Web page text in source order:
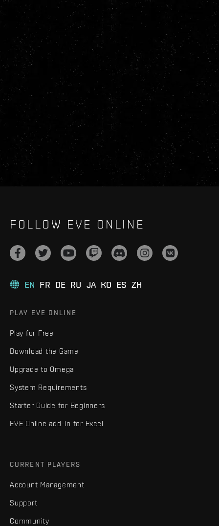
FOLLOW EVE ONLINE
EN FR DE RU JA KO ES ZH
PLAY EVE ONLINE
Play for Free
Download the Game
Upgrade to Omega
System Requirements
Starter Guide for Beginners
EVE Online add-in for Excel
CURRENT PLAYERS
Account Management
Support
Community